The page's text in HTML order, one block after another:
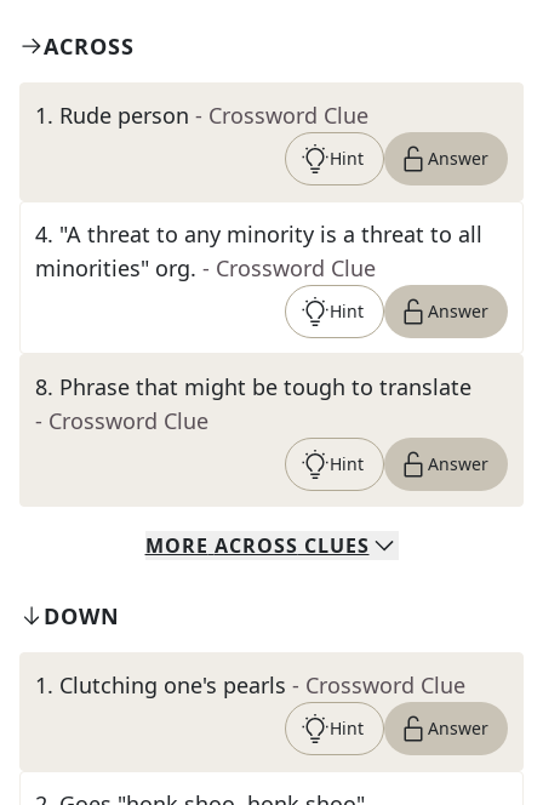
ACROSS
1. Rude person - Crossword Clue
Hint Answer
4. "A threat to any minority is a threat to all
minorities" org. - Crossword Clue
Hint Answer
8. Phrase that might be tough to translate
- Crossword Clue
Hint Answer
MORE ACROSS CLUES
DOWN
1. Clutching one's pearls - Crossword Clue
Hint Answer